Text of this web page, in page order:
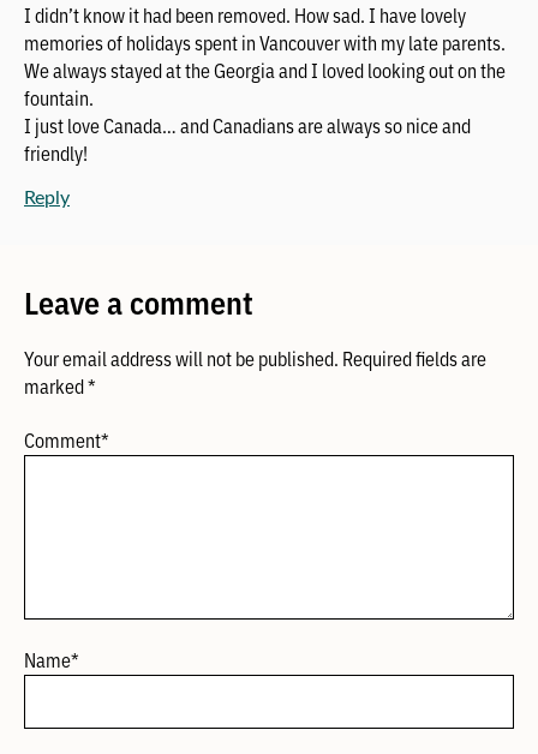
I didn’t know it had been removed. How sad. I have lovely
memories of holidays spent in Vancouver with my late parents.
We always stayed at the Georgia and I loved looking out on the
fountain.
I just love Canada… and Canadians are always so nice and
friendly!
Reply
Leave a comment
Your email address will not be published. Required fields are
marked*
Comment*
Name*